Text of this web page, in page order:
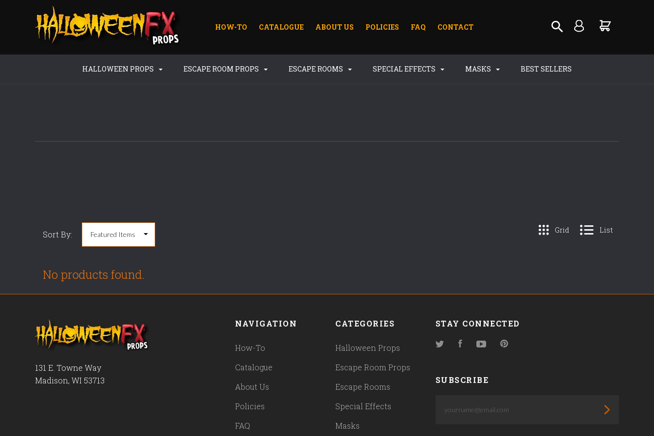
HOW-TO CATALOGUE ABOUT US POLICIES FAQ CONTACT
HALLOWEEN PROPS ESCAPE ROOM PROPS ESCAPE ROOMS SPECIAL EFFECTS MASKS BEST SELLERS
Sort By: Grid List
No products found.
131 E. Towne Way
Madison, WI 53713
NAVIGATION
How-To
Catalogue
About Us
Policies
FAQ
CATEGORIES
Halloween Props
Escape Room Props
Escape Rooms
Special Effects
Masks
STAY CONNECTED
TwitterFacebookYouTubePinterest
SUBSCRIBE